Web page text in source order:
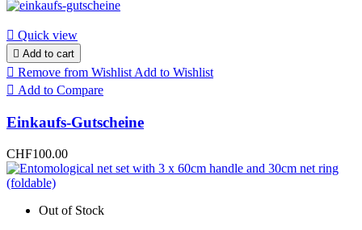
 Quick view
 Add to cart
 Remove from Wishlist Add to Wishlist
 Add to Compare
Einkaufs-Gutscheine
CHF100.00
Out of Stock